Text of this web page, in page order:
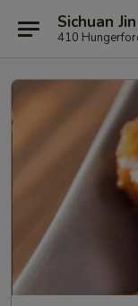
Sichuan
410